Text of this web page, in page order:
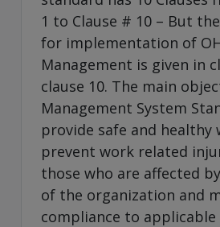
1 to Clause # 10 – But
for implementation of
Management is given in
clause 10. The main
Management System
provide safe and healthy
prevent work related
those who are affected
of the organization and
compliance to applicable